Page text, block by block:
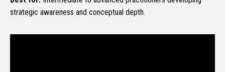
strategic awareness and conceptual depth.